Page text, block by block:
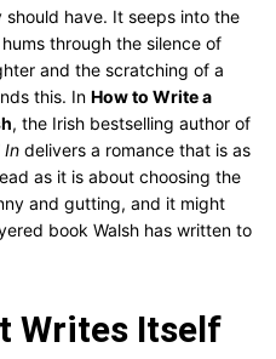
have. It seeps into the
through the silence of
and the scratching of a
this. In How to Write a
, the Irish bestselling author of
In delivers a romance that is as
as it is about choosing the
and gutting, and it might
book Walsh has written to
Writes Itself